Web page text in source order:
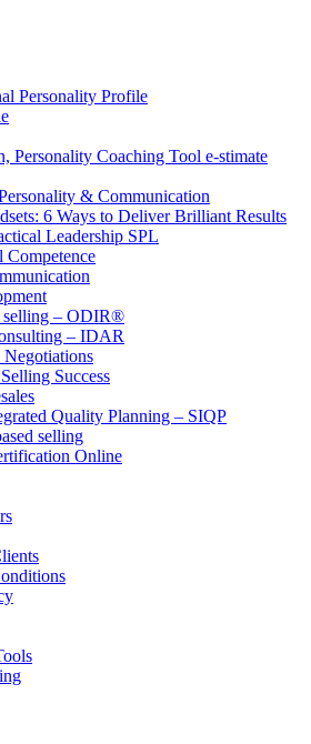
Personality Profile
Personality Coaching Tool e-stimate
& Communication
6 Ways to Deliver Brilliant Results
Leadership SPL
Competence
selling – ODIR®
– IDAR
Success
Quality Planning – SIQP
selling
Online